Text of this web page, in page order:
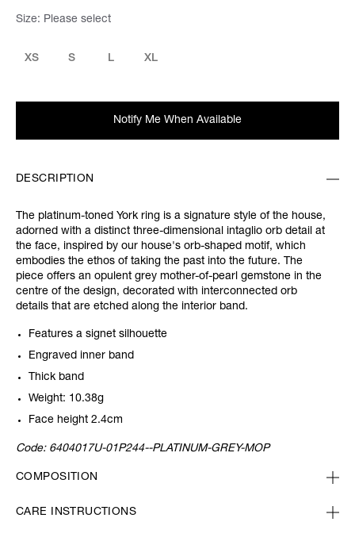
Size: Please select
XS S L XL
Notify Me When Available
DESCRIPTION
The platinum-toned York ring is a signature style of the house,
adorned with a distinct three-dimensional intaglio orb detail at
the face, inspired by our house's orb-shaped motif, which
embodies the ethos of taking the past into the future. The
piece offers an opulent grey mother-of-pearl gemstone in the
centre of the design, decorated with interconnected orb
details that are etched along the interior band.
Features a signet silhouette
Engraved inner band
Thick band
Weight: 10.38g
Face height 2.4cm
Code: 6404017U-01P244--PLATINUM-GREY-MOP
COMPOSITION
CARE INSTRUCTIONS